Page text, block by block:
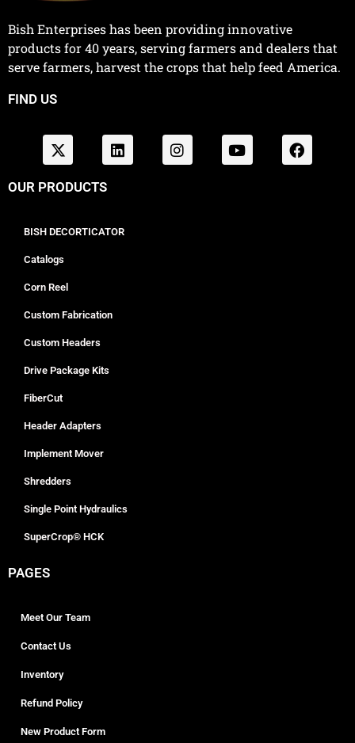
Bish Enterprises has been providing innovative
products for 40 years, serving farmers and dealers that
serve farmers, harvest the crops that help feed America.
FIND US
OUR PRODUCTS
BISH DECORTICATOR
Catalogs
Corn Reel
Custom Fabrication
Custom Headers
Drive Package Kits
FiberCut
Header Adapters
Implement Mover
Shredders
Single Point Hydraulics
SuperCrop® HCK
PAGES
Meet Our Team
Contact Us
Inventory
Refund Policy
New Product Form